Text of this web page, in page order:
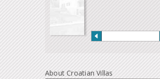
About Croatian Villas